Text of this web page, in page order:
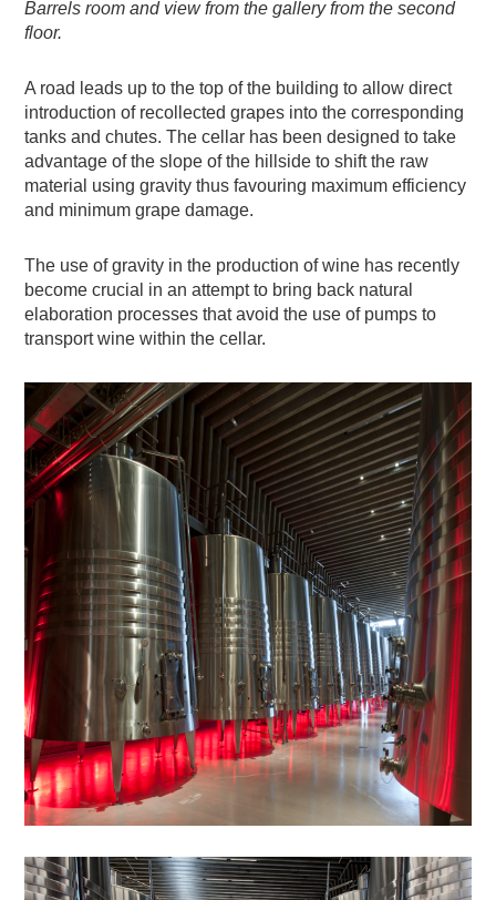
Barrels room and view from the gallery from the second
floor.
A road leads up to the top of the building to allow direct
introduction of recollected grapes into the corresponding
tanks and chutes. The cellar has been designed to take
advantage of the slope of the hillside to shift the raw
material using gravity thus favouring maximum efficiency
and minimum grape damage.
The use of gravity in the production of wine has recently
become crucial in an attempt to bring back natural
elaboration processes that avoid the use of pumps to
transport wine within the cellar.